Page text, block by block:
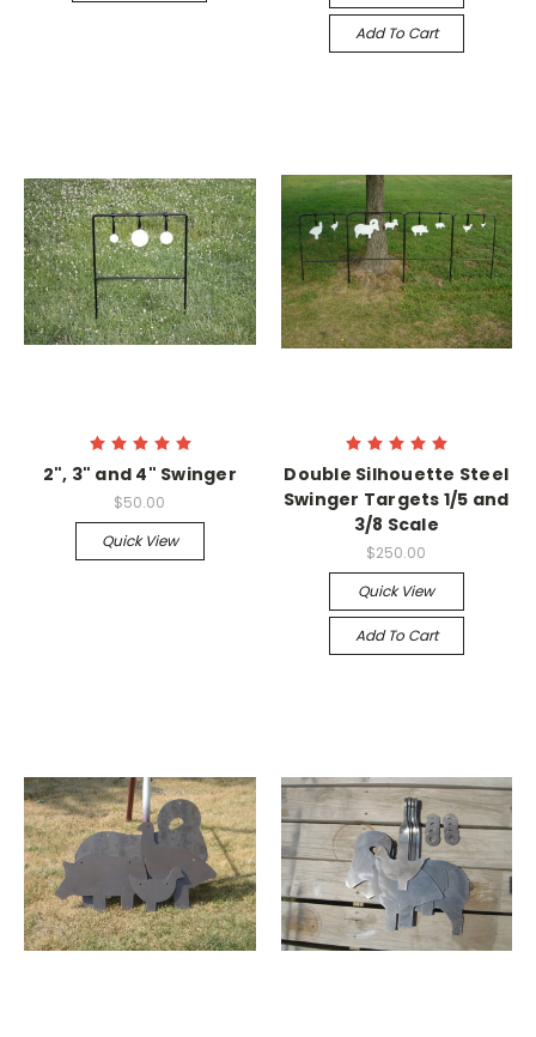
Add To Cart
2", 3" and 4" Swinger
$50.00
Quick View
Double Silhouette Steel
Swinger Targets 1/5 and
3/8 Scale
$250.00
Quick View
Add To Cart